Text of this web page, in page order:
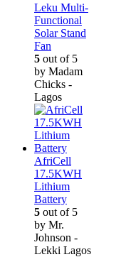
Leku Multi-
Functional
Solar Stand
Fan
5 out of 5
by Madam
Chicks -
Lagos
AfriCell
17.5KWH
Lithium
Battery
5 out of 5
by Mr.
Johnson -
Lekki Lagos